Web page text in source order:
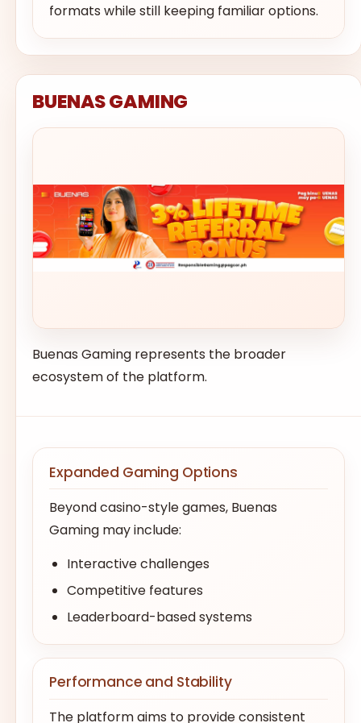
formats while still keeping familiar options.
BUENAS GAMING
Buenas Gaming represents the broader
ecosystem of the platform.
Expanded Gaming Options
Beyond casino-style games, Buenas
Gaming may include:
Interactive challenges
Competitive features
Leaderboard-based systems
Performance and Stability
The platform aims to provide consistent